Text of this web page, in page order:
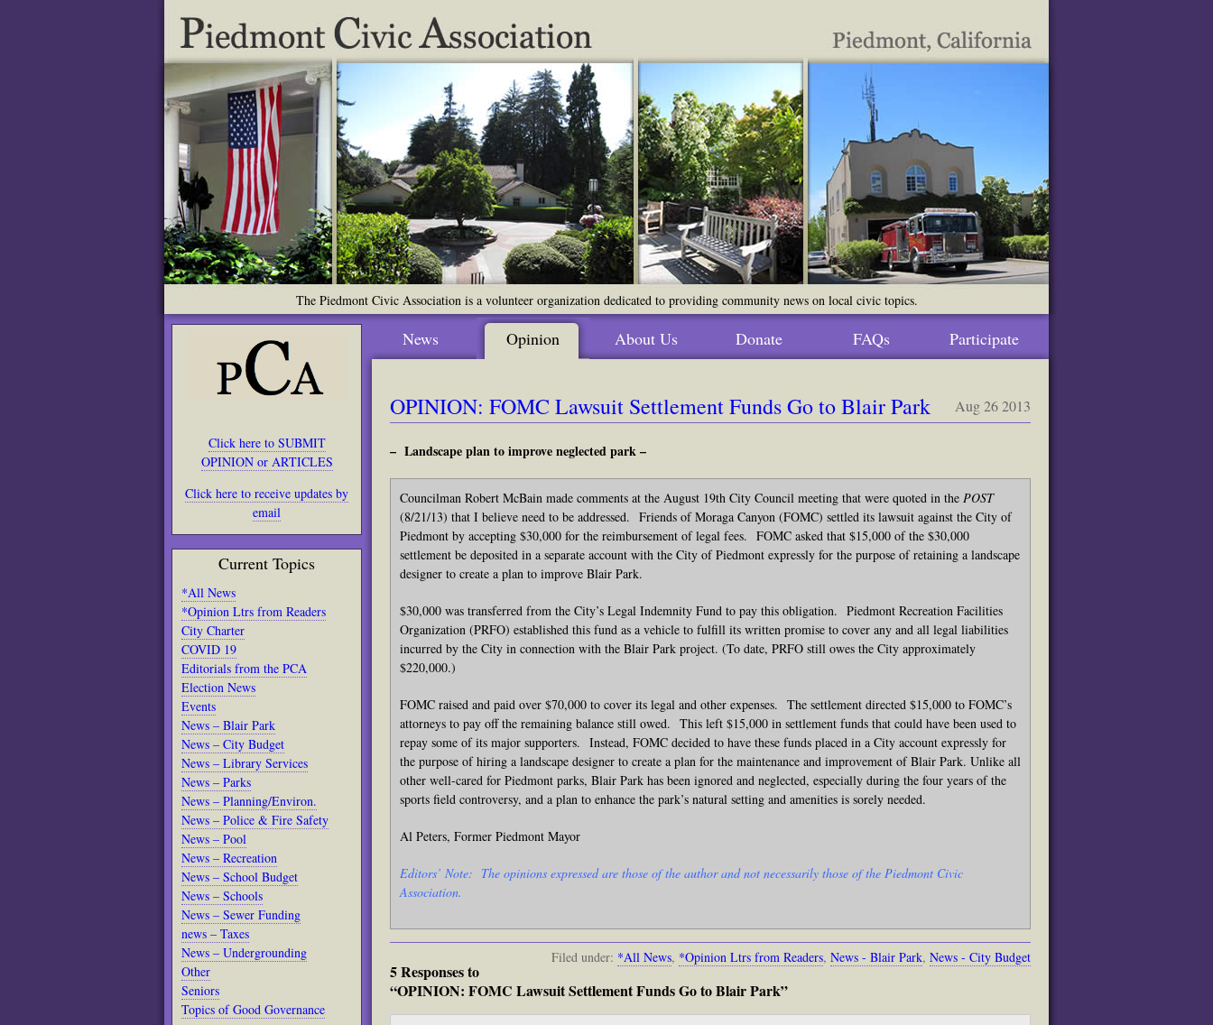
The Piedmont Civic Association is a volunteer organization dedicated to providing community news on local civic topics.
Click here to SUBMIT
OPINION or ARTICLES
Click here to receive updates by
email
Current Topics
*All News
*Opinion Ltrs from Readers
City Charter
COVID 19
Editorials from the PCA
Election News
Events
News – Blair Park
News – City Budget
News – Library Services
News – Parks
News – Planning/Environ.
News – Police & Fire Safety
News – Pool
News – Recreation
News – School Budget
News – Schools
News – Sewer Funding
news – Taxes
News – Undergrounding
Other
Seniors
Topics of Good Governance
News Opinion About Us Donate FAQs Participate
Aug 26 2013
OPINION: FOMC Lawsuit Settlement Funds Go to Blair Park
– Landscape plan to improve neglected park –
Councilman Robert McBain made comments at the August 19th City Council meeting that were quoted in the POST
(8/21/13) that I believe need to be addressed. Friends of Moraga Canyon (FOMC) settled its lawsuit against the City of
Piedmont by accepting $30,000 for the reimbursement of legal fees. FOMC asked that $15,000 of the $30,000
settlement be deposited in a separate account with the City of Piedmont expressly for the purpose of retaining a landscape
designer to create a plan to improve Blair Park.
$30,000 was transferred from the City’s Legal Indemnity Fund to pay this obligation. Piedmont Recreation Facilities
Organization (PRFO) established this fund as a vehicle to fulfill its written promise to cover any and all legal liabilities
incurred by the City in connection with the Blair Park project. (To date, PRFO still owes the City approximately
$220,000.)
FOMC raised and paid over $70,000 to cover its legal and other expenses. The settlement directed $15,000 to FOMC’s
attorneys to pay off the remaining balance still owed. This left $15,000 in settlement funds that could have been used to
repay some of its major supporters. Instead, FOMC decided to have these funds placed in a City account expressly for
the purpose of hiring a landscape designer to create a plan for the maintenance and improvement of Blair Park. Unlike all
other well-cared for Piedmont parks, Blair Park has been ignored and neglected, especially during the four years of the
sports field controversy, and a plan to enhance the park’s natural setting and amenities is sorely needed.
Al Peters, Former Piedmont Mayor
Editors’ Note: The opinions expressed are those of the author and not necessarily those of the Piedmont Civic
Association.
Filed under: *All News, *Opinion Ltrs from Readers, News - Blair Park, News - City Budget
5 Responses to
“OPINION: FOMC Lawsuit Settlement Funds Go to Blair Park”